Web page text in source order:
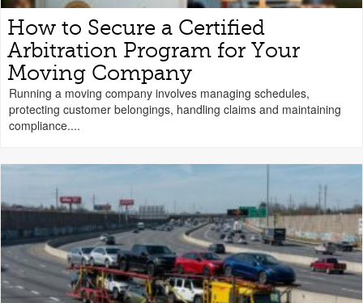
How to Secure a Certified
Arbitration Program for Your
Moving Company
Running a moving company involves managing schedules,
protecting customer belongings, handling claims and maintaining
compliance....